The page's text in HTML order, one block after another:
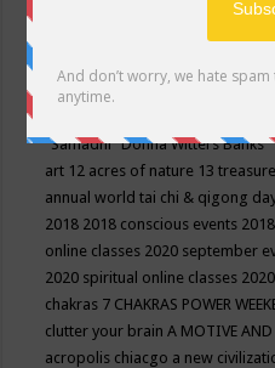
Conscious Community
"Samadhi" Donna Witters Banks
art 12 acres of nature 13
annual world tai chi & qigong
2018 2018 conscious events
online classes 2020 september
2020 spiritual online classes
chakras 7 CHAKRAS POWER
clutter your brainA MOTIVE
acropolis chiacgo a new